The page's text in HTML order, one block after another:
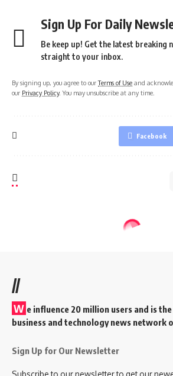
Sign Up For Daily
Be keep up! Get the latest breaking
straight to your inbox.
By signing up, you agree to ourTerms of Use and
our Privacy Policy. You may unsubscribe at any time.
Facebook
//
W e influence 20 million users and is
business and technology news network
Sign Up for Our Newsletter
Subscribe to our newsletter to get our